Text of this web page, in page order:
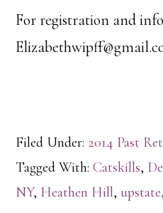
For registration and
Filed Under: 2014 Past
Tagged With:Catskills,
NY, Heathen Hill, upstate,